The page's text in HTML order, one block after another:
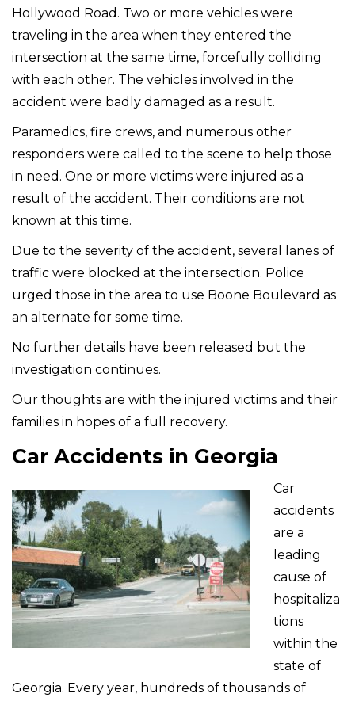
Hollywood Road. Two or more vehicles were
traveling in the area when they entered the
intersection at the same time, forcefully colliding
with each other. The vehicles involved in the
accident were badly damaged as a result.
Paramedics, fire crews, and numerous other
responders were called to the scene to help those
in need. One or more victims were injured as a
result of the accident. Their conditions are not
known at this time.
Due to the severity of the accident, several lanes of
traffic were blocked at the intersection. Police
urged those in the area to use Boone Boulevard as
an alternate for some time.
No further details have been released but the
investigation continues.
Our thoughts are with the injured victims and their
families in hopes of a full recovery.
Car Accidents in Georgia
Car
accidents
are a
leading
cause of
hospitaliza
tions
within the
state of
Georgia. Every year, hundreds of thousands of